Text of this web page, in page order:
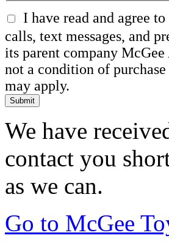
I have read and agree to
calls, text messages, and
its parent company
not a condition of
may apply.
Submit
We have
contact you
as we can.
Go to McGee